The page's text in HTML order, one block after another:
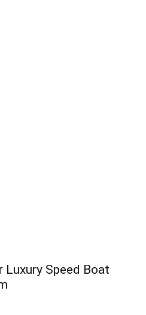
Speed Boat